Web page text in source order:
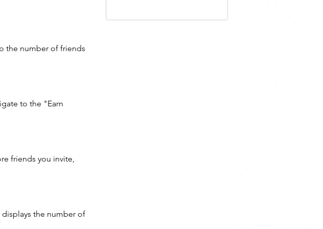
the number of friends
to the "Earn
friends you invite,
the number of